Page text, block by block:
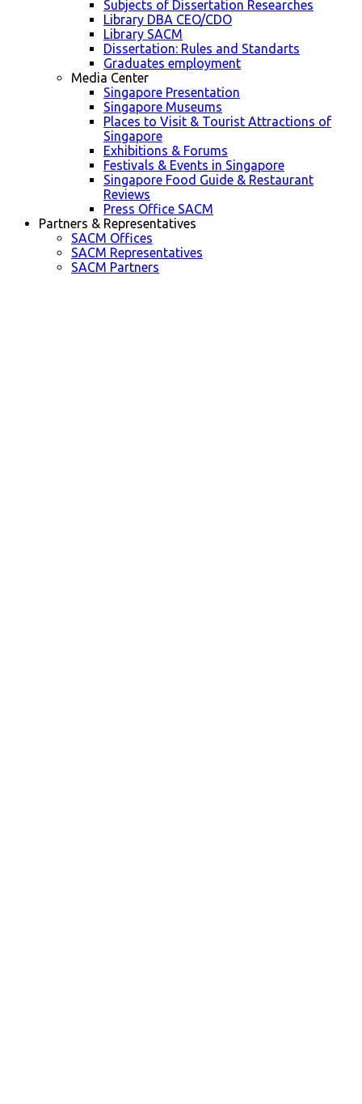
Subjects of Dissertation Researches
Library DBA CEO/CDO
Library SACM
Dissertation: Rules and Standarts
Graduates employment
Media Center
Singapore Presentation
Singapore Museums
Places to Visit & Tourist Attractions of
Singapore
Exhibitions & Forums
Festivals & Events in Singapore
Singapore Food Guide & Restaurant
Reviews
Press Office SACM
Partners & Representatives
SACM Offices
SACM Representatives
SACM Partners